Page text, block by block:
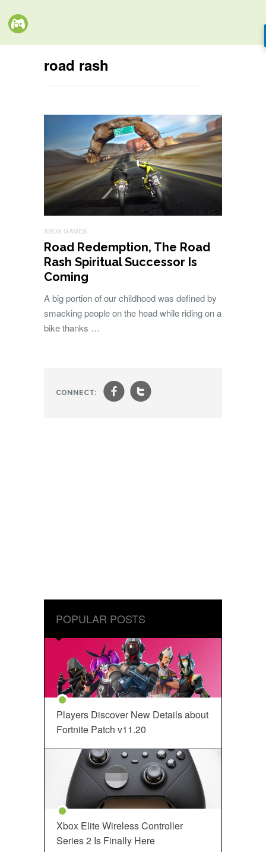
road rash
XBOX GAMES
Road Redemption, The Road
Rash Spiritual Successor Is
Coming
A big portion of our childhood was defined by
smacking people on the head while riding on a
bike thanks …
CONNECT: ft
POPULAR POSTS
Players Discover New Details about
Fortnite Patch v11.20
Xbox Elite Wireless Controller
Series 2 Is Finally Here